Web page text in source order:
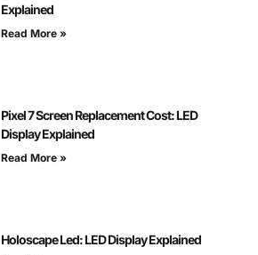
Explained
Read More »
Pixel 7 Screen Replacement Cost: LED
Display Explained
Read More »
Holoscape Led: LED Display Explained